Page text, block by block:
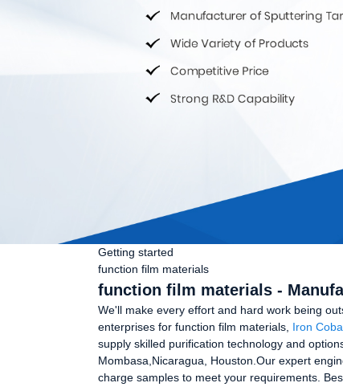
Getting started
function film materials
function film materials -
We'll make every effort and hard work being
enterprises for function film materials, Iron
supply skilled purification technology and
Mombasa,Nicaragua, Houston.Our expert
charge samples to meet your requirements.